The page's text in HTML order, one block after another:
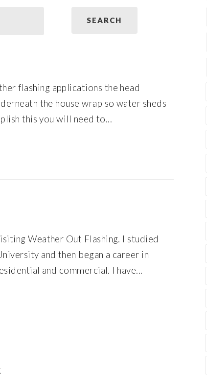
flashing applications the head
the house wrap so water sheds
this you will need to...
Weather Out Flashing. I studied
and then began a career in
and commercial. I have...